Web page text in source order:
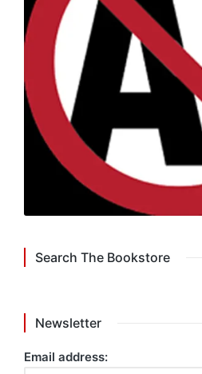
Search The Bookstore
Newsletter
Email address: